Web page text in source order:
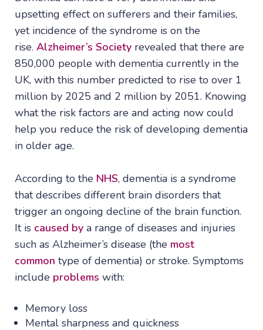
upsetting effect on sufferers and their families,
yet incidence of the syndrome is on the
rise. Alzheimer’s Society revealed that there are
850,000 people with dementia currently in the
UK, with this number predicted to rise to over 1
million by 2025 and 2 million by 2051. Knowing
what the risk factors are and acting now could
help you reduce the risk of developing dementia
in older age.
According to the NHS, dementia is a syndrome
that describes different brain disorders that
trigger an ongoing decline of the brain function.
It is caused by a range of diseases and injuries
such as Alzheimer’s disease (the most
common type of dementia) or stroke. Symptoms
include problems with:
Memory loss
Mental sharpness and quickness